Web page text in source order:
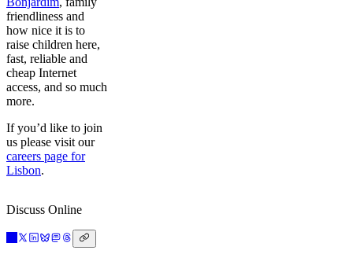
friendliness and
how nice it is to
raise children here,
fast, reliable and
cheap Internet
access, and so much
more.
If you’d like to join
us please visit our
careers page for
Lisbon.
Discuss Online